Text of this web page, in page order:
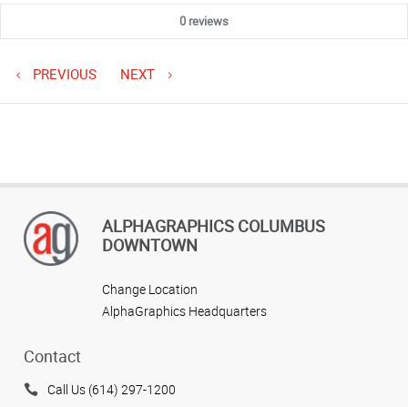
0 reviews
PREVIOUS NEXT
ALPHAGRAPHICS COLUMBUS
DOWNTOWN
Change Location
AlphaGraphics Headquarters
Contact
Call Us (614) 297-1200